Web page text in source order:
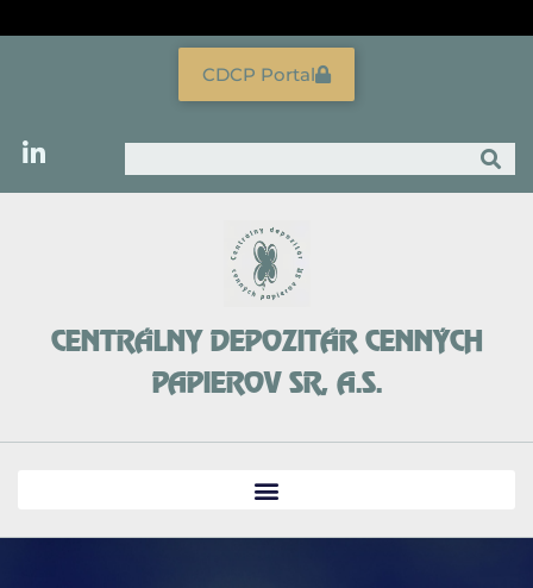
Search
CDCP Portal
CENTRÁLNY DEPOZITÁR CENNÝCH
PAPIEROV SR, A.S.